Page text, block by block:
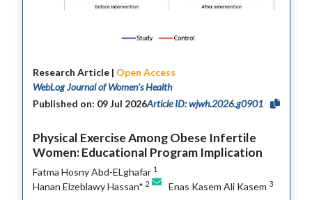
Research Article | Open Access
WebLog Journal of Women’s Health
Published on: 09 Jul 2026Article ID: wjwh.2026.g0901
Physical Exercise Among Obese Infertile
Women: Educational Program Implication
Fatma Hosny Abd-ELghafar 1
Hanan Elzeblawy Hassan* 2 Enas Kasem Ali Kasem 3